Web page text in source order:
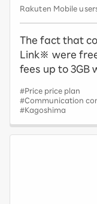
Rakuten Mobile
The fact that
Link※ were
fees up to 3GB
#Price price plan
#Communication
#Kagoshima